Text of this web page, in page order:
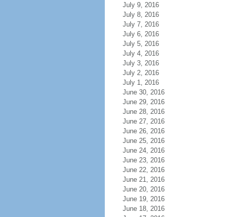
July 9, 2016
July 8, 2016
July 7, 2016
July 6, 2016
July 5, 2016
July 4, 2016
July 3, 2016
July 2, 2016
July 1, 2016
June 30, 2016
June 29, 2016
June 28, 2016
June 27, 2016
June 26, 2016
June 25, 2016
June 24, 2016
June 23, 2016
June 22, 2016
June 21, 2016
June 20, 2016
June 19, 2016
June 18, 2016